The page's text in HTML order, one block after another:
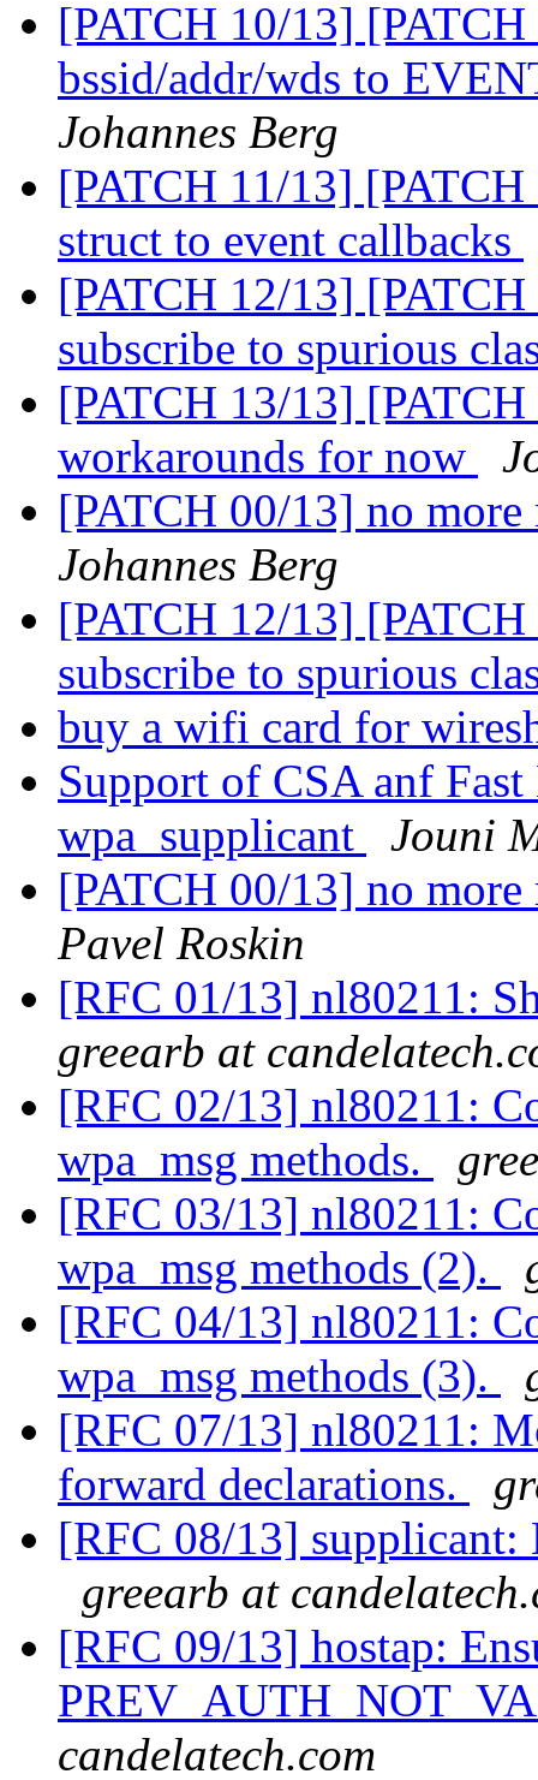
[PATCH 10/13]
bssid/addr/wds to
Johannes Berg
[PATCH 11/13]
struct to event callbacks
[PATCH 12/13]
subscribe to spurious
[PATCH 13/13]
workarounds for now
[PATCH 00/13] no
Johannes Berg
[PATCH 12/13]
subscribe to spurious
buy a wifi card for
Support of CSA anf
wpa_supplicant
Jouni
[PATCH 00/13] no
Pavel Roskin
[RFC 01/13] nl80211:
greearb at
[RFC 02/13] nl80211:
wpa_msg methods.
[RFC 03/13] nl80211:
wpa_msg methods (2).
[RFC 04/13] nl80211:
wpa_msg methods (3).
[RFC 07/13] nl80211:
forward declarations.
[RFC 08/13]
greearb at
[RFC 09/13] hostap:
candelatech.com